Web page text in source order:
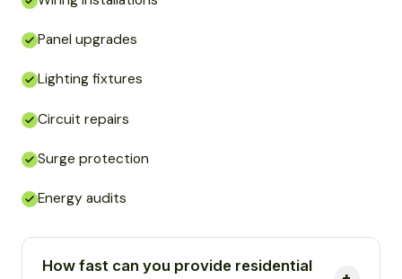
Panel upgrades
Lighting fixtures
Circuit repairs
Surge protection
Energy audits
How fast can you provide residential